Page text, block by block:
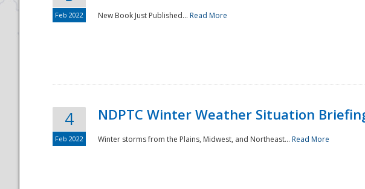
Feb 2022 New Book Just Published... Read More
4
Feb 2022
NDPTC Winter Weather Situation
Winter storms from the Plains, Midwest, and Northeast... Read More